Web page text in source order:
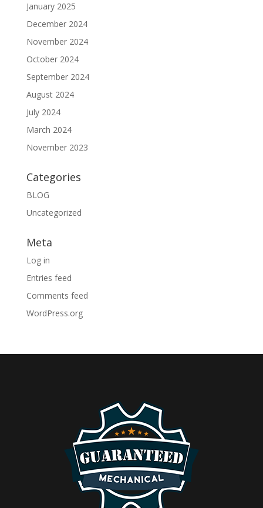
January 2025
December 2024
November 2024
October 2024
September 2024
August 2024
July 2024
March 2024
November 2023
Categories
BLOG
Uncategorized
Meta
Log in
Entries feed
Comments feed
WordPress.org